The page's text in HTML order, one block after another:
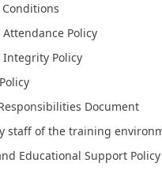
Policy
Integrity Policy
Document
staff of the training
Educational Support Policy